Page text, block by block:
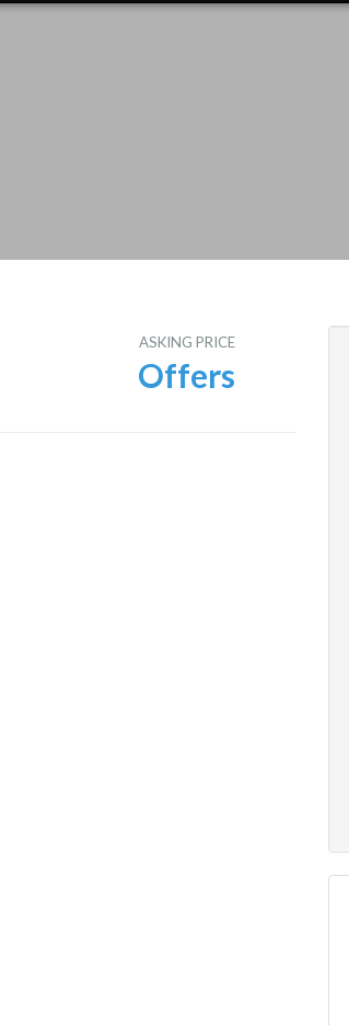
ASKING PRICE
Offers